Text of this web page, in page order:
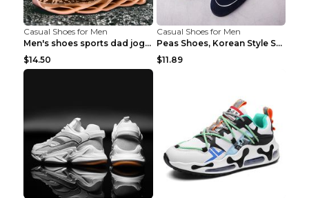
Casual Shoes for Men
Men's shoes sports dad jogging shoes running Apple...
$14.50
Casual Shoes for Men
Peas Shoes, Korean Style Small Leather Shoes Black...
$11.89